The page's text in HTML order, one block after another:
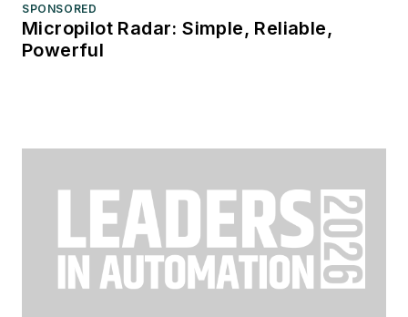
SPONSORED
Micropilot Radar: Simple, Reliable,
Powerful